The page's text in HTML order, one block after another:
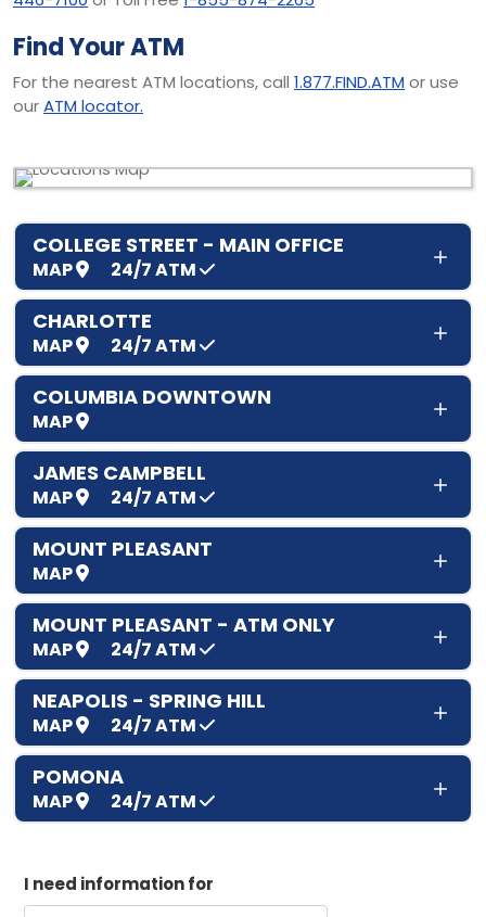
Find Your ATM
For the nearest ATM locations, call 1.877.FIND.ATM or use
ourATM locator.
COLLEGE STREET - MAIN OFFICE
MAP 24/7ATM
CHARLOTTE
MAP 24/7ATM
COLUMBIA DOWNTOWN
MAP
JAMES CAMPBELL
MAP 24/7ATM
MOUNT PLEASANT
MAP
MOUNT PLEASANT - ATM ONLY
MAP 24/7ATM
NEAPOLIS - SPRING HILL
MAP 24/7ATM
POMONA
MAP 24/7ATM
I need information for